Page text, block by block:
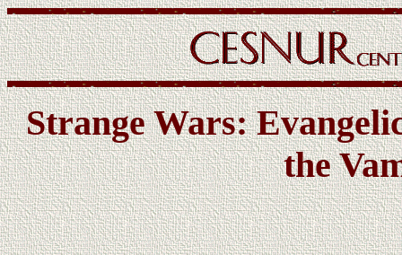
Strange Wars:
the